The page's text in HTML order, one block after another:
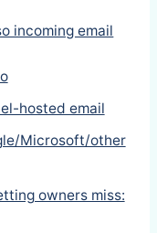
incoming email
hosted email
Microsoft/other
owners miss: